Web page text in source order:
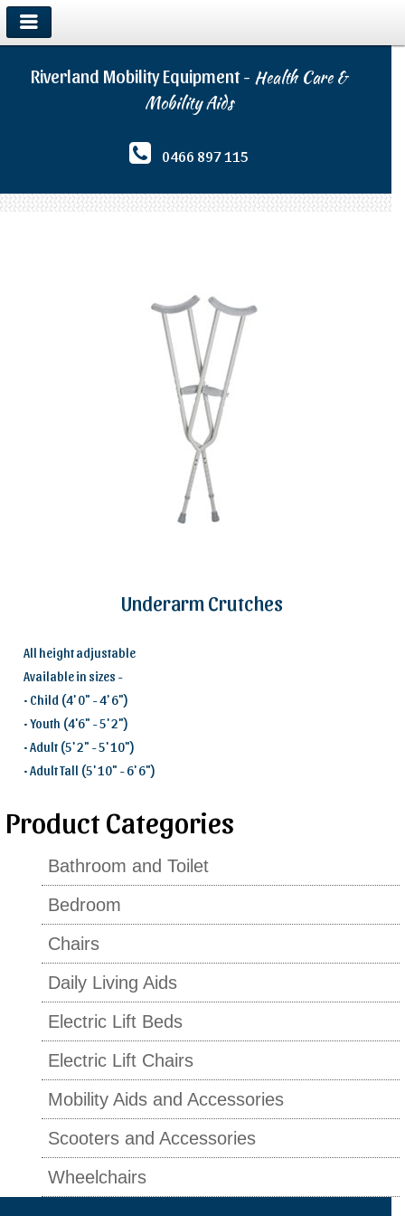
Riverland Mobility Equipment - Health Care &
Mobility Aids
0466 897 115
Underarm Crutches
All height adjustable
Available in sizes -
• Child (4' 0" - 4' 6")
• Youth (4'6" - 5' 2")
• Adult (5' 2" - 5' 10")
• Adult Tall (5' 10" - 6' 6")
Product Categories
Bathroom and Toilet
Bedroom
Chairs
Daily Living Aids
Electric Lift Beds
Electric Lift Chairs
Mobility Aids and Accessories
Scooters and Accessories
Wheelchairs